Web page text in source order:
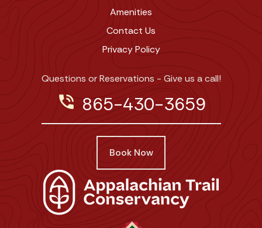
Amenities
Contact Us
Privacy Policy
Questions or Reservations - Give us a call!
phone_in_talk 865-430-3659
Book Now